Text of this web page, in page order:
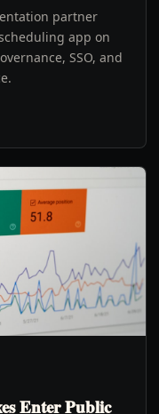
partner
app on
SSO, and
Enter Public